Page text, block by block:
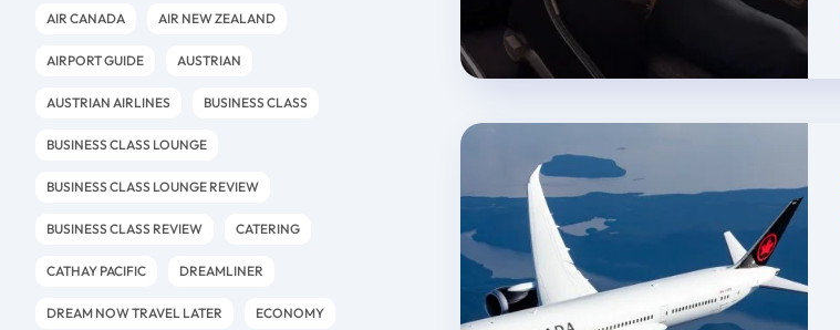
AIR CANADA AIR NEW ZEALAND
AIRPORT GUIDE AUSTRIAN
AUSTRIAN AIRLINES BUSINESS CLASS
BUSINESS CLASS LOUNGE
BUSINESS CLASS LOUNGE REVIEW
BUSINESS CLASS REVIEW CATERING
CATHAY PACIFIC DREAMLINER
DREAM NOW TRAVEL LATER ECONOMY